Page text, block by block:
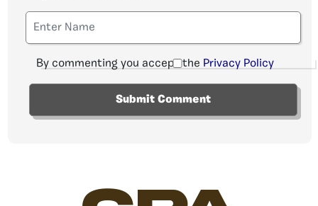
By commenting you accept the Privacy Policy